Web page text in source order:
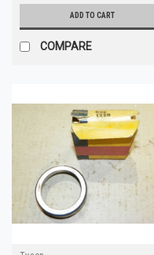
ADD TO CART
COMPARE